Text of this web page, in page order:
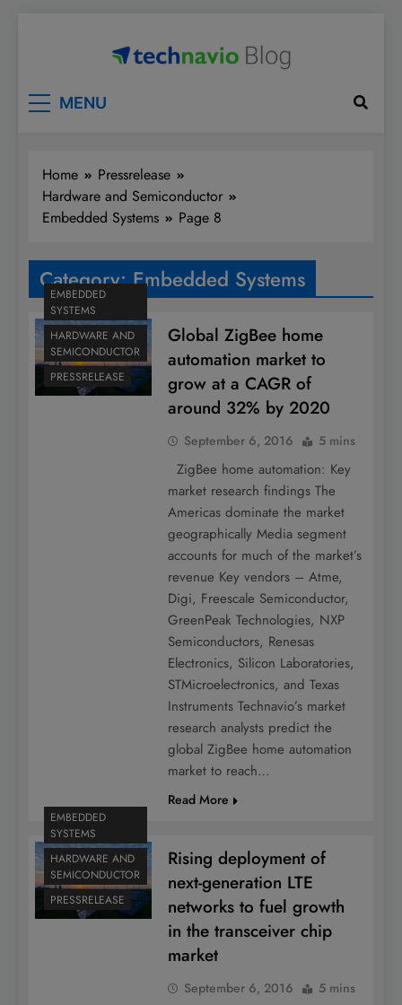
MENU
Home
Pressrelease
Hardware and Semiconductor
Embedded Systems
Page 8
Category:Embedded Systems
EMBEDDED
SYSTEMS
HARDWARE AND
SEMICONDUCTOR
PRESSRELEASE
Global ZigBee home
automation market to
grow at a CAGR of
around 32% by 2020
September 6, 2016 5 mins
ZigBee home automation: Key
market research findings The
Americas dominate the market
geographically Media segment
accounts for much of the market’s
revenue Key vendors – Atme,
Digi, Freescale Semiconductor,
GreenPeak Technologies, NXP
Semiconductors, Renesas
Electronics, Silicon Laboratories,
STMicroelectronics, and Texas
Instruments Technavio’s market
research analysts predict the
global ZigBee home automation
market to reach…
Read More
EMBEDDED
SYSTEMS
HARDWARE AND
SEMICONDUCTOR
PRESSRELEASE
Rising deployment of
next-generation LTE
networks to fuel growth
in the transceiver chip
market
September 6, 2016 5 mins